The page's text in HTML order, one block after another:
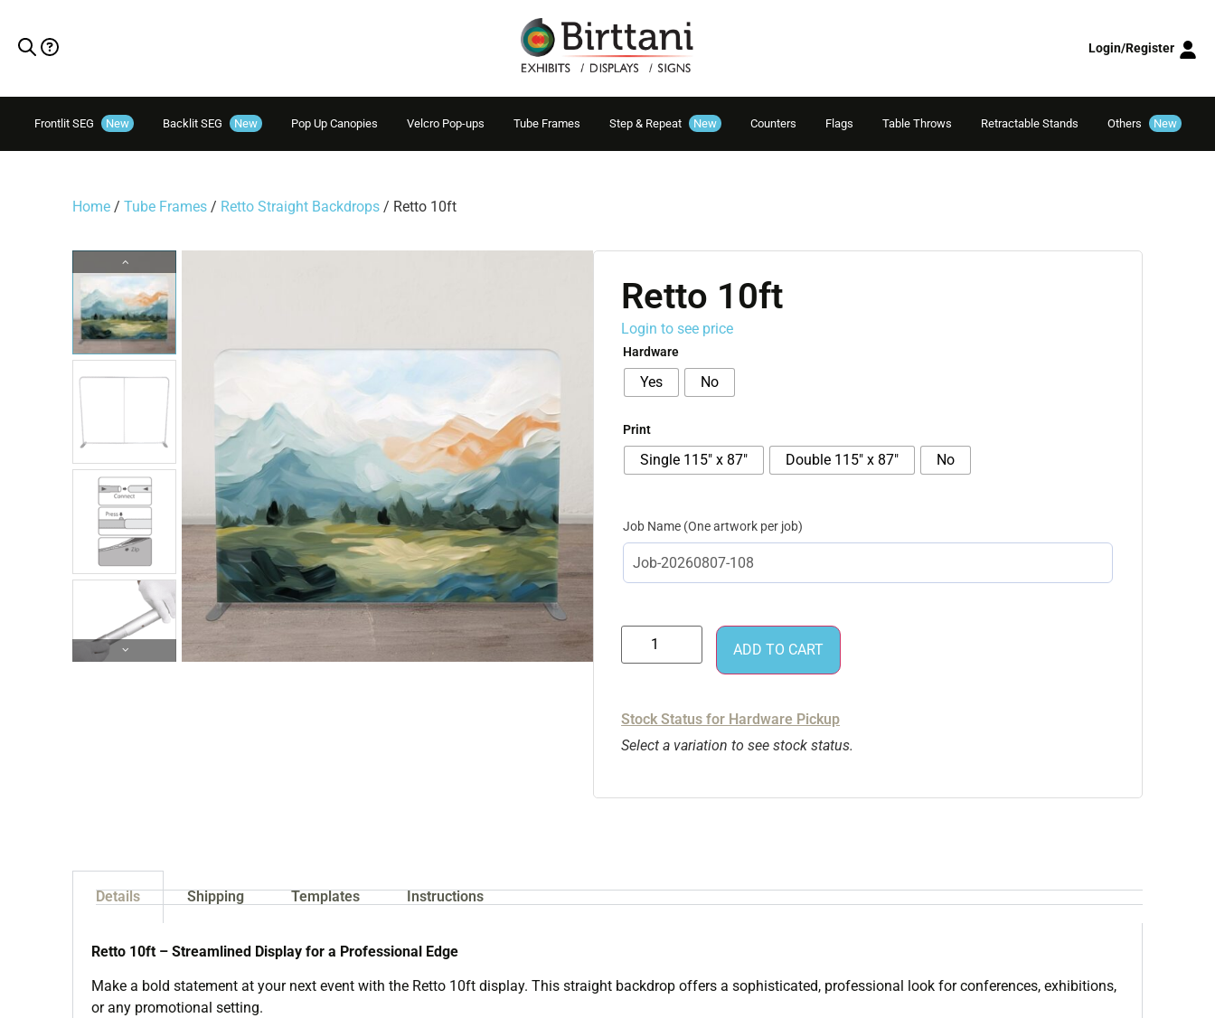
Login/Register
Frontlit SEG New Backlit SEG New Pop Up Canopies Velcro Pop-ups Tube Frames Step & Repeat New Counters Flags Table Throws Retractable Stands Others New
Home / Tube Frames / Retto Straight Backdrops / Retto 10ft
Retto 10ft
Login to see price
Hardware
Yes No
Print
Single 115″ x 87″ Double 115″ x 87″ No
Job Name
ADD TO CART
Stock Status for Hardware Pickup
Select a variation to see stock status.
Details Shipping Templates Instructions
Retto 10ft – Streamlined Display for a Professional Edge
Make a bold statement at your next event with the Retto 10ft display. This straight backdrop offers a sophisticated, professional look for conferences, exhibitions,
or any promotional setting.